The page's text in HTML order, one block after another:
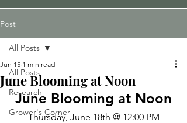
Post
All Posts
Research
Grower's Corner
All Posts
June Blooming at Noon
Jun 15 1 min read
June Blooming at Noon
Thursday, June 18th @ 12:00 PM